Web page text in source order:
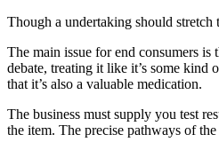
Though a undertaking should
The main issue for end consumers
debate, treating it like it’s some kind
that it’s also a valuable medication.
The business must supply you test
the item. The precise pathways of